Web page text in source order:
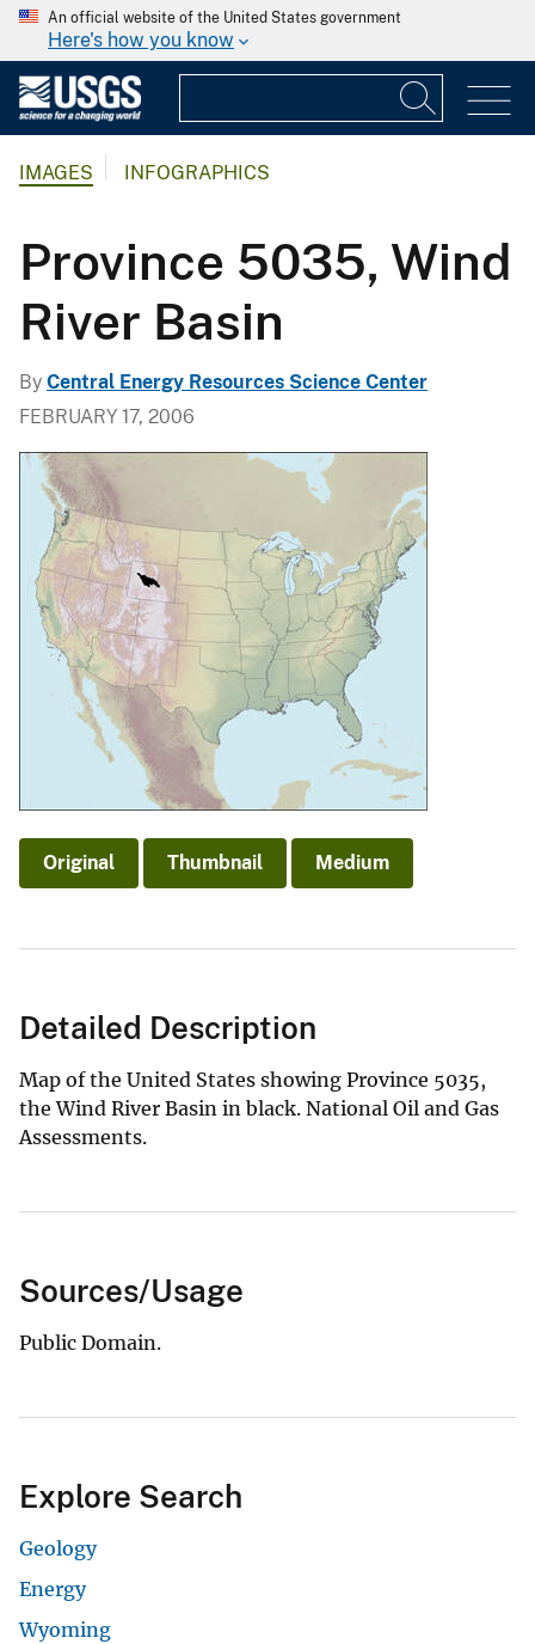
An official website of the United States government
Here's how you know
IMAGES INFOGRAPHICS
Province 5035, Wind
River Basin
By Central Energy Resources Science Center
FEBRUARY 17, 2006
Original Thumbnail Medium
Detailed Description
Map of the United States showing Province 5035,
the Wind River Basin in black. National Oil and Gas
Assessments.
Sources/Usage
Public Domain.
Explore Search
Geology
Energy
Wyoming